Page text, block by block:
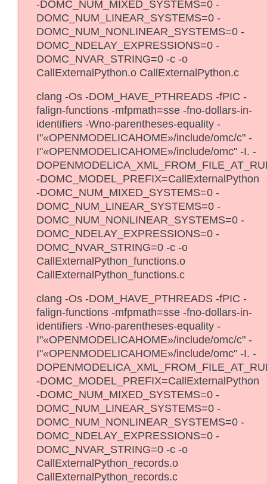
-DOMC_NUM_MIXED_SYSTEMS=0 -
DOMC_NUM_LINEAR_SYSTEMS=0 -
DOMC_NUM_NONLINEAR_SYSTEMS=0 -
DOMC_NDELAY_EXPRESSIONS=0 -
DOMC_NVAR_STRING=0 -c -o
CallExternalPython.o CallExternalPython.c
clang -Os -DOM_HAVE_PTHREADS -fPIC -
falign-functions -mfpmath=sse -fno-dollars-in-
identifiers -Wno-parentheses-equality -
I"«OPENMODELICAHOME»/include/omc/c" -
I"«OPENMODELICAHOME»/include/omc" -I. -
-DOMC_MODEL_PREFIX=CallExternalPython
-DOMC_NUM_MIXED_SYSTEMS=0 -
DOMC_NUM_LINEAR_SYSTEMS=0 -
DOMC_NUM_NONLINEAR_SYSTEMS=0 -
DOMC_NDELAY_EXPRESSIONS=0 -
DOMC_NVAR_STRING=0 -c -o
CallExternalPython_functions.o
CallExternalPython_functions.c
clang -Os -DOM_HAVE_PTHREADS -fPIC -
falign-functions -mfpmath=sse -fno-dollars-in-
identifiers -Wno-parentheses-equality -
I"«OPENMODELICAHOME»/include/omc/c" -
I"«OPENMODELICAHOME»/include/omc" -I. -
-DOMC_MODEL_PREFIX=CallExternalPython
-DOMC_NUM_MIXED_SYSTEMS=0 -
DOMC_NUM_LINEAR_SYSTEMS=0 -
DOMC_NUM_NONLINEAR_SYSTEMS=0 -
DOMC_NDELAY_EXPRESSIONS=0 -
DOMC_NVAR_STRING=0 -c -o
CallExternalPython_records.o
CallExternalPython_records.c